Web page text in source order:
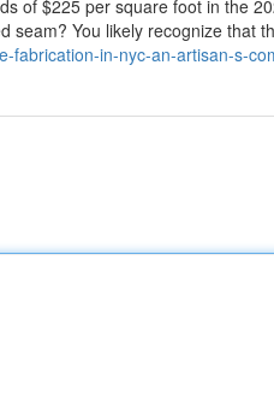
of $225 per square foot in the
seam? You likely recognize that
fabrication-in-nyc-an-artisan-s-